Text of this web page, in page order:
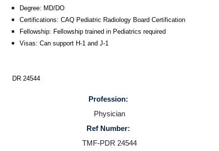
Home
Degree: MD/DO
Certifications: CAQ Pediatric Radiology Board Certification
Fellowship: Fellowship trained in Pediatrics required
Visas: Can support H-1 and J-1
DR 24544
Profession:
Physician
Ref Number:
TMF-PDR 24544